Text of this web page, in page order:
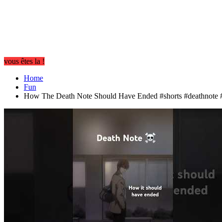
vous êtes la !
Home
Fun
How The Death Note Should Have Ended #shorts #deathnote